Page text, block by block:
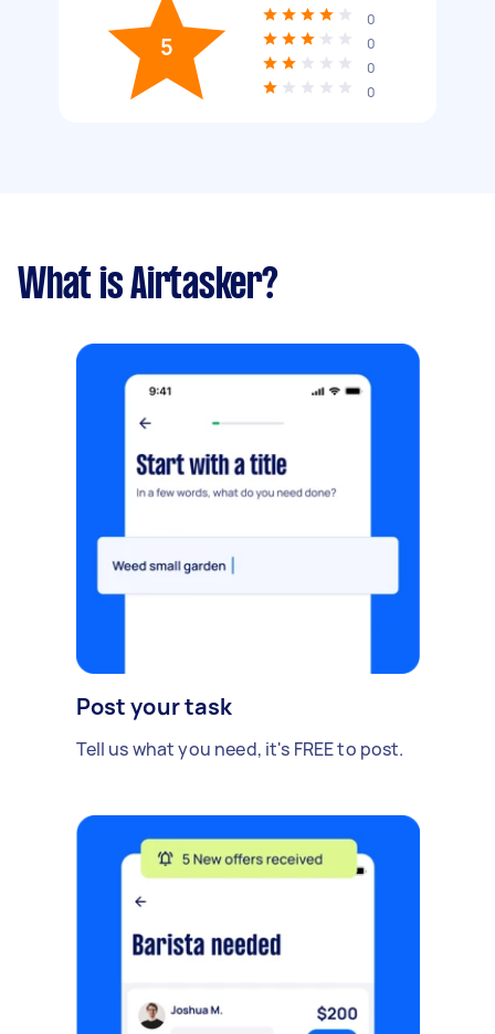
5
0
0
0
0
What is Airtasker?
Post your task
Tell us what you need, it's FREE to post.